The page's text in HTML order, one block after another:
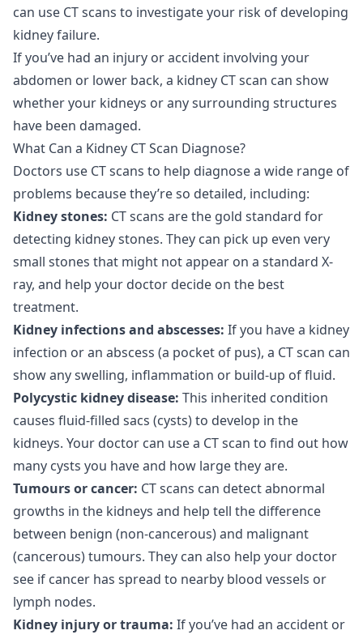
can use CT scans to investigate your risk of developing
kidney failure.
If you’ve had an injury or accident involving your
abdomen or lower back, a kidney CT scan can show
whether your kidneys or any surrounding structures
have been damaged.
What Can a Kidney CT Scan Diagnose?
Doctors use CT scans to help diagnose a wide range of
problems because they’re so detailed, including:
Kidney stones: CT scans are the gold standard for
detecting kidney stones. They can pick up even very
small stones that might not appear on a standard X-
ray, and help your doctor decide on the best
treatment.
Kidney infections and abscesses: If you have a kidney
infection or an abscess (a pocket of pus), a CT scan can
show any swelling, inflammation or build-up of fluid.
Polycystic kidney disease: This inherited condition
causes fluid-filled sacs (cysts) to develop in the
kidneys. Your doctor can use a CT scan to find out how
many cysts you have and how large they are.
Tumours or cancer: CT scans can detect abnormal
growths in the kidneys and help tell the difference
between benign (non-cancerous) and malignant
(cancerous) tumours. They can also help your doctor
see if cancer has spread to nearby blood vessels or
lymph nodes.
Kidney injury or trauma: If you’ve had an accident or